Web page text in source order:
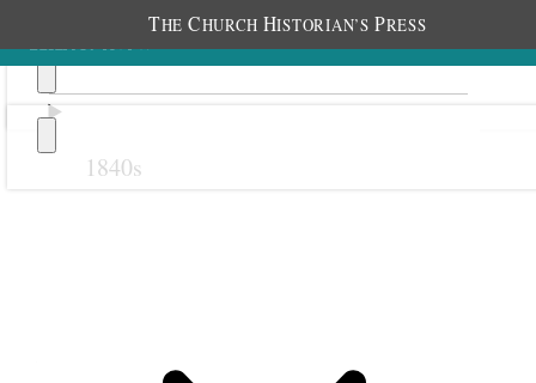
THE CHURCH HISTORIAN’S PRESS
1840s